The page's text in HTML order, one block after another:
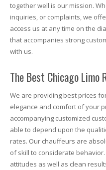
together well is our mission.
inquiries, or complaints, we
access us at any time on the
that accompanies strong
with us.
The Best Chicago
We are providing best prices
elegance and comfort of your
accompanying customized
able to depend upon the
rates. Our chauffeurs are
of skill to considerate
attitudes as well as clean